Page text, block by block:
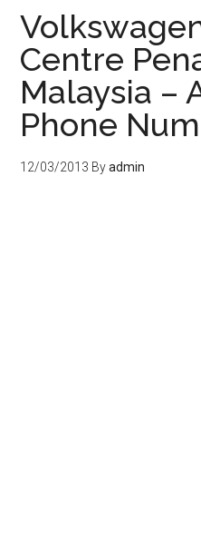
Centre
Malaysia –
Phone
12/03/2013 Byadmin